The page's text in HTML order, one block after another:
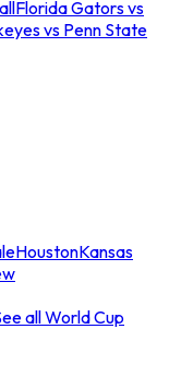
Florida Gators vs
vs Penn State
HoustonKansas
all World Cup